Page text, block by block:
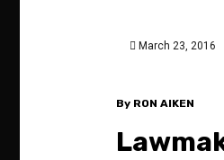
March 23, 2016
By RON AIKEN